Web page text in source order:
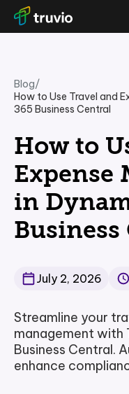
Blog/
How to Use Travel and
365 Business Central
How to
Expense
in
Business
July 2, 2026
Streamline your
management with
Business Central.
enhance